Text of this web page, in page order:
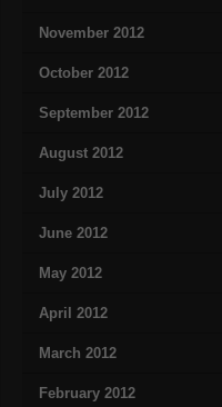
November 2012
October 2012
September 2012
August 2012
July 2012
June 2012
May 2012
April 2012
March 2012
February 2012